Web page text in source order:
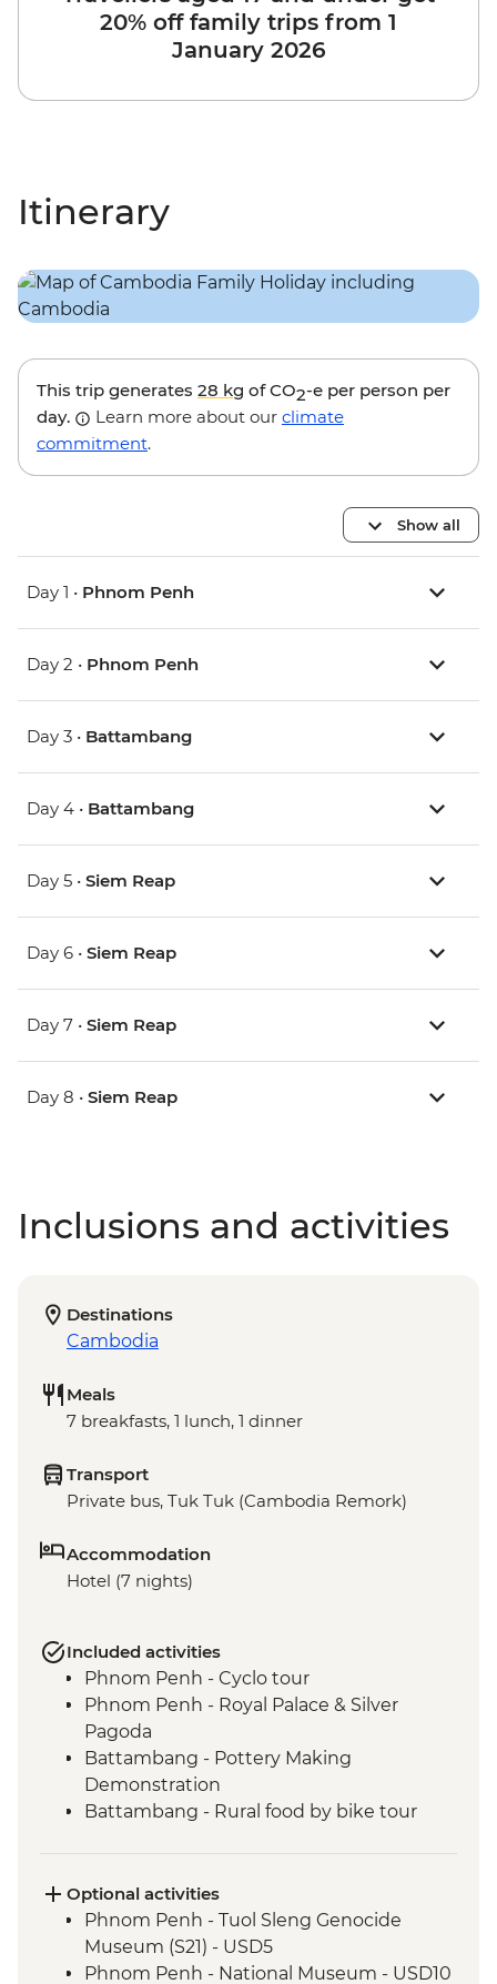
20% off family trips from 1
January 2026
Itinerary
This trip generates 28 kg of CO2-e per person per
day.
Learn more about our climate
commitment.
Show all
Day 1 • Phnom Penh
Day 2 • Phnom Penh
Day 3 • Battambang
Day 4 • Battambang
Day 5 • Siem Reap
Day 6 • Siem Reap
Day 7 • Siem Reap
Day 8 • Siem Reap
Inclusions and activities
Destinations
Cambodia
Meals
7 breakfasts, 1 lunch, 1 dinner
Transport
Private bus, Tuk Tuk (Cambodia Remork)
Accommodation
Hotel (7 nights)
Included activities
Phnom Penh - Cyclo tour
Phnom Penh - Royal Palace & Silver
Pagoda
Battambang - Pottery Making
Demonstration
Battambang - Rural food by bike tour
Siem Reap - Angkor Temples Guided Tour
by TukTuk
Siem Reap - Phare Circus Ticket
Siem Reap - One day Angkor Pass
Optional activities
Phnom Penh - Tuol Sleng Genocide
Museum (S21) - USD5
Phnom Penh - National Museum - USD10